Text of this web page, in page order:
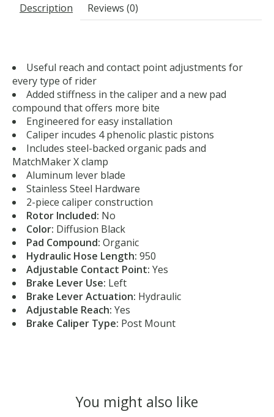
Description Reviews (0)
Useful reach and contact point adjustments for
every type of rider
Added stiffness in the caliper and a new pad
compound that offers more bite
Engineered for easy installation
Caliper incudes 4 phenolic plastic pistons
Includes steel-backed organic pads and
MatchMaker X clamp
Aluminum lever blade
Stainless Steel Hardware
2-piece caliper construction
Rotor Included: No
Color: Diffusion Black
Pad Compound: Organic
Hydraulic Hose Length: 950
Adjustable Contact Point: Yes
Brake Lever Use: Left
Brake Lever Actuation: Hydraulic
Adjustable Reach: Yes
Brake Caliper Type: Post Mount
You might also like